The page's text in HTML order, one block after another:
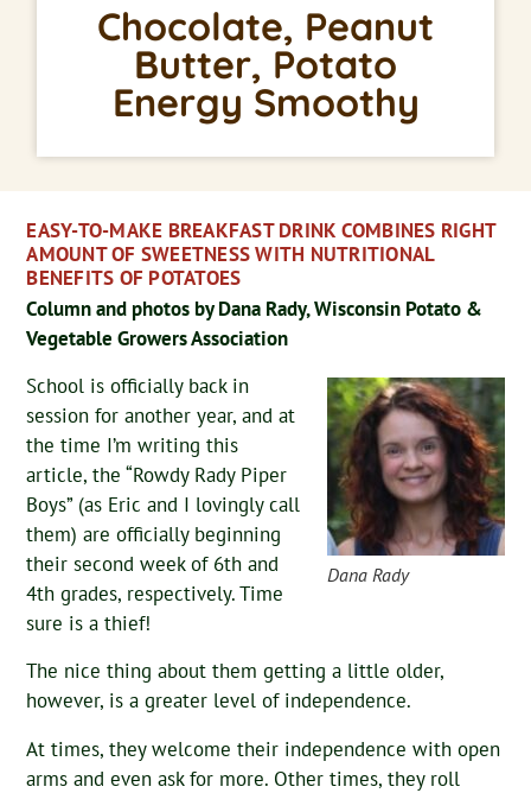
Chocolate, Peanut
Butter, Potato
Energy Smoothy
EASY-TO-MAKE BREAKFAST DRINK COMBINES RIGHT
AMOUNT OF SWEETNESS WITH NUTRITIONAL
BENEFITS OF POTATOES
Column and photos by Dana Rady, Wisconsin Potato &
Vegetable Growers Association
Dana Rady
School is officially back in
session for another year, and at
the time I’m writing this
article, the “Rowdy Rady Piper
Boys” (as Eric and I lovingly call
them) are officially beginning
their second week of 6th and
4th grades, respectively. Time
sure is a thief!
The nice thing about them getting a little older,
however, is a greater level of independence.
At times, they welcome their independence with open
arms and even ask for more. Other times, they roll